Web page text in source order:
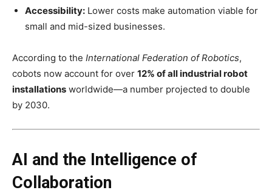
Accessibility: Lower costs make automation viable for
small and mid-sized businesses.
According to the International Federation of Robotics,
cobots now account for over 12% of all industrial robot
installations worldwide—a number projected to double
by 2030.
AI and the Intelligence of
Collaboration